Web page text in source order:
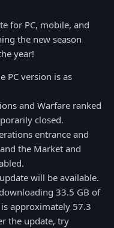
for PC, mobile, and
the new season
year!
PC version is as
and Warfare ranked
closed.
entrance and
the Market and
will be available.
33.5 GB of
approximately 57.3
the update, try